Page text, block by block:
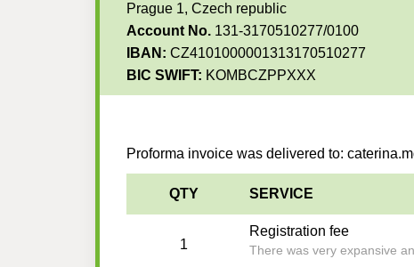
Prague 1, Czech republic
Account No. 131-3170510277/0100
IBAN: CZ4101000001313170510277
BIC SWIFT: KOMBCZPPXXX
Proforma invoice was delivered to:
QTY SERVICE
1
Registration fee
There was very expansive